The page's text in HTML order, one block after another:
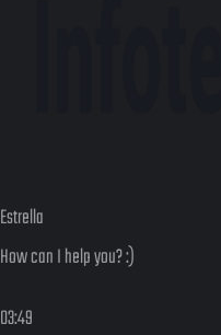
Estrella
How can I help you? :)
03:49